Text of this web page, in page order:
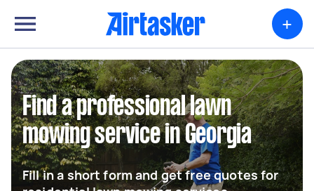
+
Find a professional lawn
mowing service in Georgia
Fill in a short form and get free quotes for